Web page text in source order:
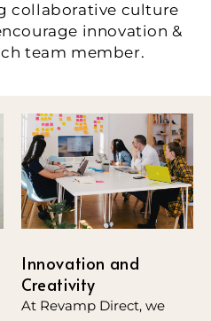
collaborative culture
innovation &
team member.
Innovation and
Creativity
At Revamp Direct, we